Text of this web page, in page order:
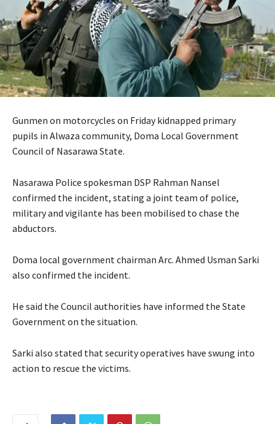
Gunmen on motorcycles on Friday kidnapped primary
pupils in Alwaza community, Doma Local Government
Council of Nasarawa State.
Nasarawa Police spokesman DSP Rahman Nansel
confirmed the incident, stating a joint team of police,
military and vigilante has been mobilised to chase the
abductors.
Doma local government chairman Arc. Ahmed Usman Sarki
also confirmed the incident.
He said the Council authorities have informed the State
Government on the situation.
Sarki also stated that security operatives have swung into
action to rescue the victims.